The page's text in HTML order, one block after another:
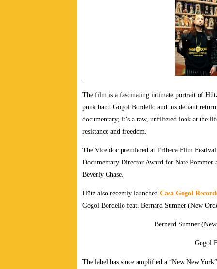
The film is a fascinating intimate portrait of
punk band Gogol Bordello and his defiant
documentary; it’s a raw, unfiltered look at the
resistance and freedom.
The Vice doc premiered at Tribeca Film
Documentary Director Award for Nate
Beverly Chase.
Hütz also recently launched Casa Gogol
Gogol Bordello feat. Bernard Sumner (New
Bernard Sumner
Gogol
The label has since amplified a “New New